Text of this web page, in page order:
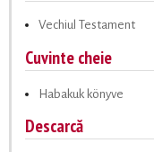
Vechiul Testament
Cuvinte cheie
Habakuk könyve
Descarcă